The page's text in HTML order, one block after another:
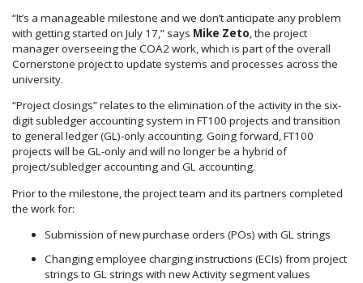
“It’s a manageable milestone and we don’t anticipate any problem
with getting started on July 17,” says Mike Zeto, the project
manager overseeing the COA2 work, which is part of the overall
Cornerstone project to update systems and processes across the
university.
“Project closings” relates to the elimination of the activity in the six-
digit subledger accounting system in FT100 projects and transition
to general ledger (GL)-only accounting. Going forward, FT100
projects will be GL-only and will no longer be a hybrid of
project/subledger accounting and GL accounting.
Prior to the milestone, the project team and its partners completed
the work for:
Submission of new purchase orders (POs) with GL strings
Changing employee charging instructions (ECIs) from project
strings to GL strings with new Activity segment values